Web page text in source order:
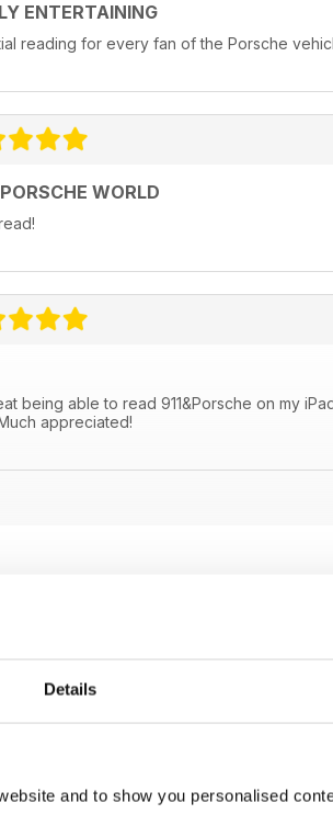
Details
and to show you personalised
ENTERTAINING
reading for every fan of the Porsche
PORSCHE WORLD
being able to read 911&Porsche on my
appreciated!